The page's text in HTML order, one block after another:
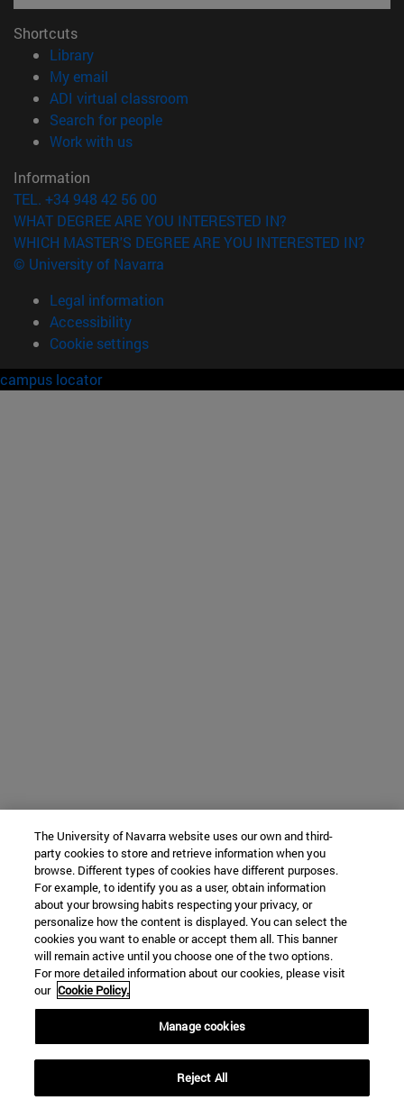
Shortcuts
Library(opens in new window)
My email
ADI virtual classroom
Search for people(opens in new window)
Work with us(opens in new window)
Information
TEL. +34 948 42 56 00
WHAT DEGREE ARE YOU INTERESTED IN?
WHICH MASTER'S DEGREE ARE YOU INTERESTED IN?
© University of Navarra
Legal information
Accessibility
Cookie settings
campus locator
The University of Navarra website uses our own and third-
party cookies to store and retrieve information when you
browse. Different types of cookies have different purposes.
For example, to identify you as a user, obtain information
about your browsing habits respecting your privacy, or
personalize how the content is displayed. You can select the
cookies you want to enable or accept them all. This banner
will remain active until you choose one of the two options.
For more detailed information about our cookies, please visit
our Cookie Policy.
Manage cookies
Reject All